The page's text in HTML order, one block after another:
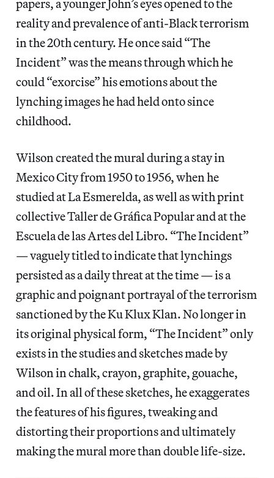
papers, a younger John’s eyes opened to the
reality and prevalence of anti-Black terrorism
in the 20th century. He once said “The
Incident” was the means through which he
could “exorcise” his emotions about the
lynching images he had held onto since
childhood.
Wilson created the mural during a stay in
Mexico City from 1950 to 1956, when he
studied at La Esmerelda, as well as with print
collective Taller de Gráfica Popular and at the
Escuela de las Artes del Libro. “The Incident”
— vaguely titled to indicate that lynchings
persisted as a daily threat at the time — is a
graphic and poignant portrayal of the terrorism
sanctioned by the Ku Klux Klan. No longer in
its original physical form, “The Incident” only
exists in the studies and sketches made by
Wilson in chalk, crayon, graphite, gouache,
and oil. In all of these sketches, he exaggerates
the features of his figures, tweaking and
distorting their proportions and ultimately
making the mural more than double life-size.